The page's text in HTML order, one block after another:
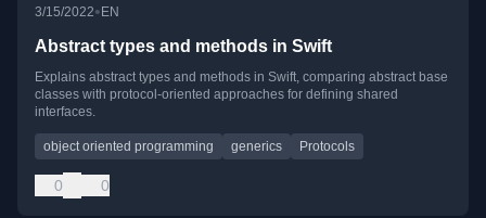
3/15/2022• EN
Abstract types and methods in Swift
Explains abstract types and methods in Swift, comparing abstract base
classes with protocol-oriented approaches for defining shared
interfaces.
object oriented programming generics Protocols
0 0